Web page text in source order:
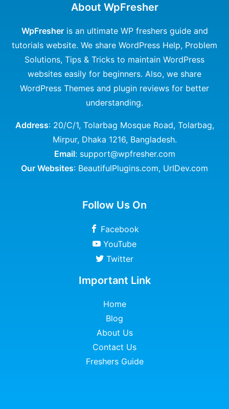
About WpFresher
WpFresheris an ultimate WP freshers guide and
tutorials website. We share WordPress Help, Problem
Solutions, Tips & Tricks to maintain WordPress
websites easily for beginners. Also, we share
WordPress Themes and plugin reviews for better
understanding.
Address: 20/C/1, Tolarbag Mosque Road, Tolarbag,
Mirpur, Dhaka 1216, Bangladesh.
Email: support@wpfresher.com
Our Websites: BeautifulPlugins.com, UrlDev.com
Follow Us On
Facebook
YouTube
Twitter
Important Link
Home
Blog
About Us
Contact Us
Freshers Guide